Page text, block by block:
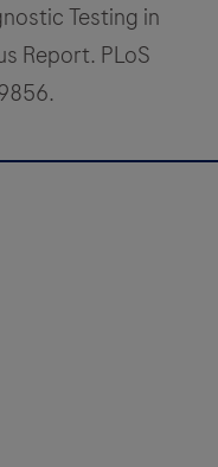
Testing in
Report. PLoS